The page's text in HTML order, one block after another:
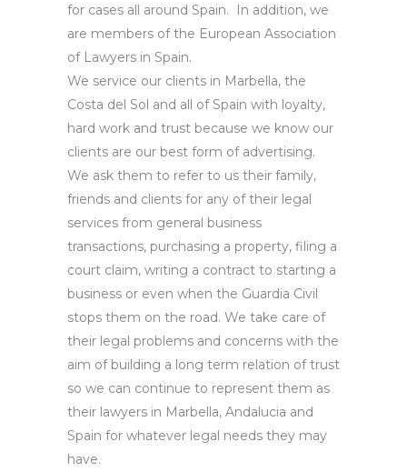
for cases all around Spain. In addition, we
are members of the European Association
of Lawyers in Spain.
We service our clients in Marbella, the
Costa del Sol and all of Spain with loyalty,
hard work and trust because we know our
clients are our best form of advertising.
We ask them to refer to us their family,
friends and clients for any of their legal
services from general business
transactions, purchasing a property, filing a
court claim, writing a contract to starting a
business or even when the Guardia Civil
stops them on the road. We take care of
their legal problems and concerns with the
aim of building a long term relation of trust
so we can continue to represent them as
their lawyers in Marbella, Andalucia and
Spain for whatever legal needs they may
have.